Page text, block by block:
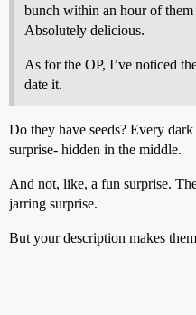
bunch within an hour of
Absolutely delicious.
As for the OP, I’ve noticed
date it.
Do they have seeds? Every
surprise- hidden in the middle.
And not, like, a fun surprise.
jarring surprise.
But your description makes